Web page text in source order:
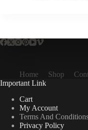
Home Shop
Important Link
Cart
My Account
Terms And
Privacy Policy